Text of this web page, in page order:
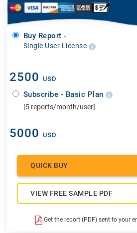
Buy Report -
Single User License
2500 USD
Subscribe - Basic Plan
[5 reports/month/user]
5000 USD
QUICK BUY
VIEW FREE SAMPLE PDF
Get the report (PDF) sent to your